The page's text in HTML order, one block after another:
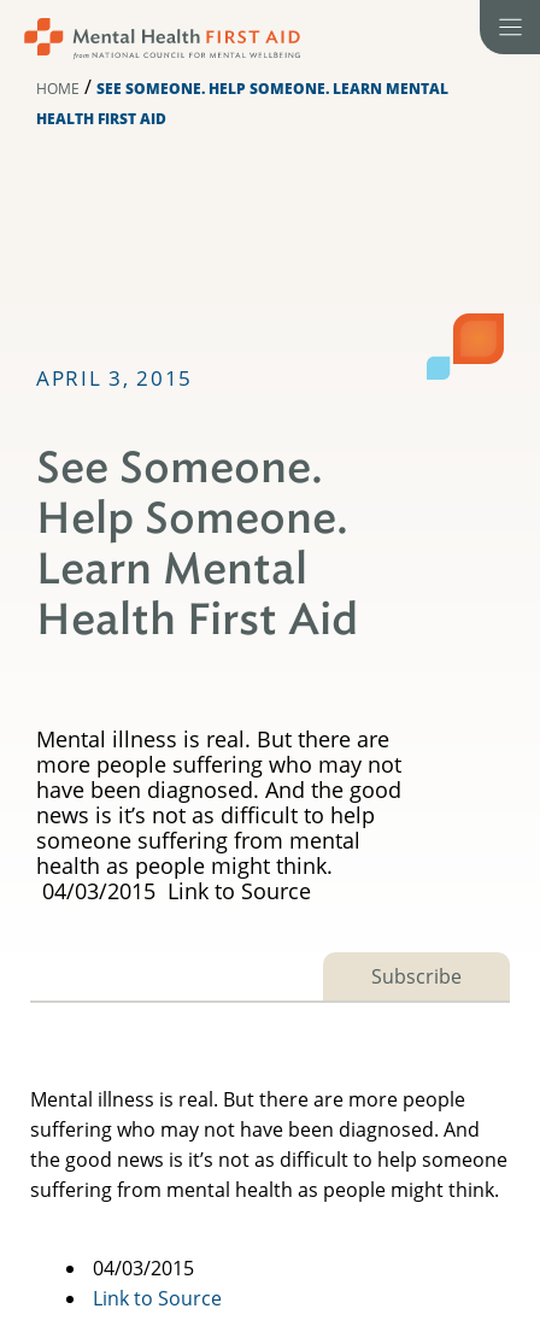
HOME / SEE SOMEONE. HELP SOMEONE. LEARN MENTAL
HEALTH FIRST AID
APRIL 3, 2015
See Someone.
Help Someone.
Learn Mental
Health First Aid
Mental illness is real. But there are
more people suffering who may not
have been diagnosed. And the good
news is it’s not as difficult to help
someone suffering from mental
health as people might think.
04/03/2015 Link to Source
Subscribe
Mental illness is real. But there are more people
suffering who may not have been diagnosed. And
the good news is it’s not as difficult to help someone
suffering from mental health as people might think.
04/03/2015
Link to Source